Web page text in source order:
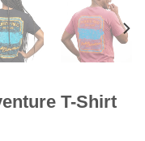
T-Shirt